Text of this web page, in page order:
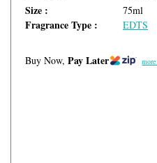
Size : 75ml
Fragrance Type : EDTS
Buy Now, Pay Later